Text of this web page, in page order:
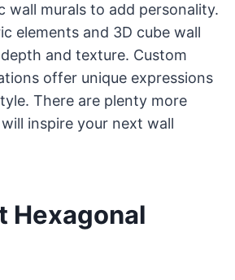
wall murals to add personality.
elements and 3D cube wall
and texture. Custom
offer unique expressions
There are plenty more
inspire your next wall
Hexagonal